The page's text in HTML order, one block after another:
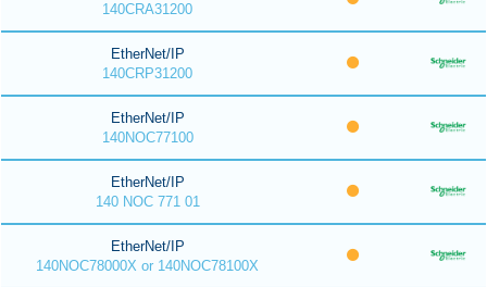
140CRA31200
EtherNet/IP
140CRP31200
EtherNet/IP
140NOC77100
EtherNet/IP
140 NOC 771 01
EtherNet/IP
140NOC78000X or 140NOC78100X